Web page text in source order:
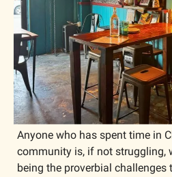
Anyone who has spent time in
community is, if not struggling,
being the proverbial